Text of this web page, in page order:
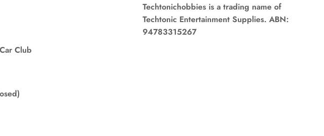
Club
Techtonichobbies is a trading name of
Techtonic Entertainment Supplies. ABN:
94783315267